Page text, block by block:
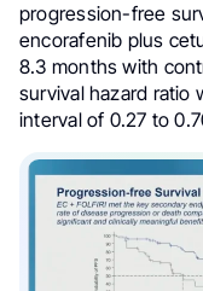
progression-free
encorafenib plus
8.3 months with
survival hazard ratio
interval of 0.27 to